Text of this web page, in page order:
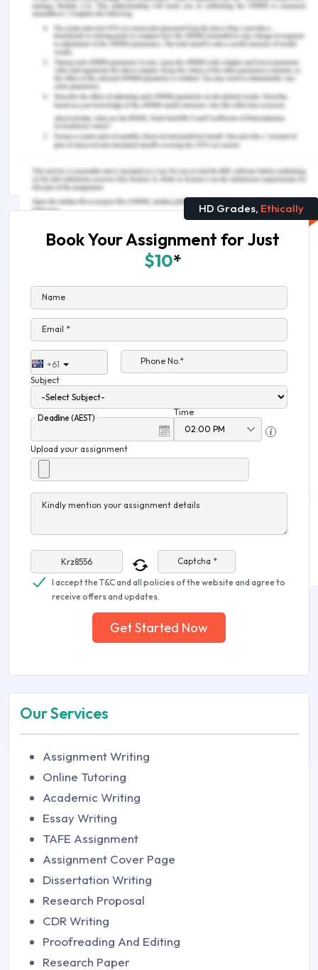
assistance, do look up to our
Management Assignment Help Australia
You Might Also Like
Why Is Diversification Important in An Investment
Portfolio?
CHCCCS007 Develop And Implement Service
HD Grades, Ethically
Book Your Assignment for Just
$10*
Name
Email *
+61
Phone No.*
Subject
Deadline (AEST)
Time
Upload your assignment
Kindly mention your assignment details
Captcha *
I accept the T&C and all policies of the website and agree to
receive offers and updates.
Get Started Now
Our Services
Assignment Writing
Online Tutoring
Academic Writing
Essay Writing
TAFE Assignment
Assignment Cover Page
Dissertation Writing
Research Proposal
CDR Writing
Proofreading And Editing
Research Paper